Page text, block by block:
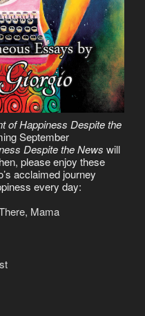
of Happiness Despite the
September
Despite the News will
please enjoy these
acclaimed journey
every day:
Mama